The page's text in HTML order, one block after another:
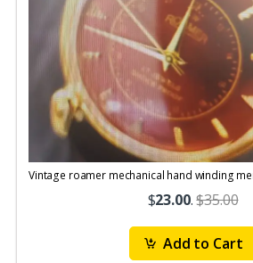
Vintage roamer mechanical hand winding
$23.00.$35.00
Add to Cart